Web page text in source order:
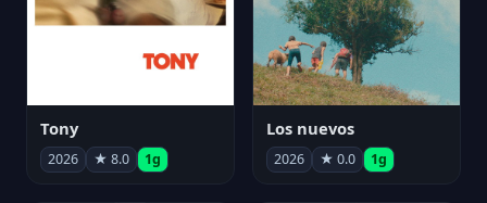
Tony
2026 ★ 8.0 1g
Los nuevos
2026 ★ 0.0 1g